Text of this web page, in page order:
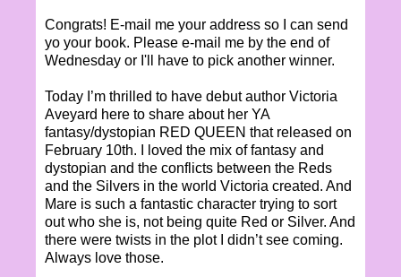
Congrats! E-mail me your address so I can send
yo your book. Please e-mail me by the end of
Wednesday or I'll have to pick another winner.
Today I’m thrilled to have debut author Victoria
Aveyard here to share about her YA
fantasy/dystopian RED QUEEN that released on
February 10th. I loved the mix of fantasy and
dystopian and the conflicts between the Reds
and the Silvers in the world Victoria created. And
Mare is such a fantastic character trying to sort
out who she is, not being quite Red or Silver. And
there were twists in the plot I didn’t see coming.
Always love those.